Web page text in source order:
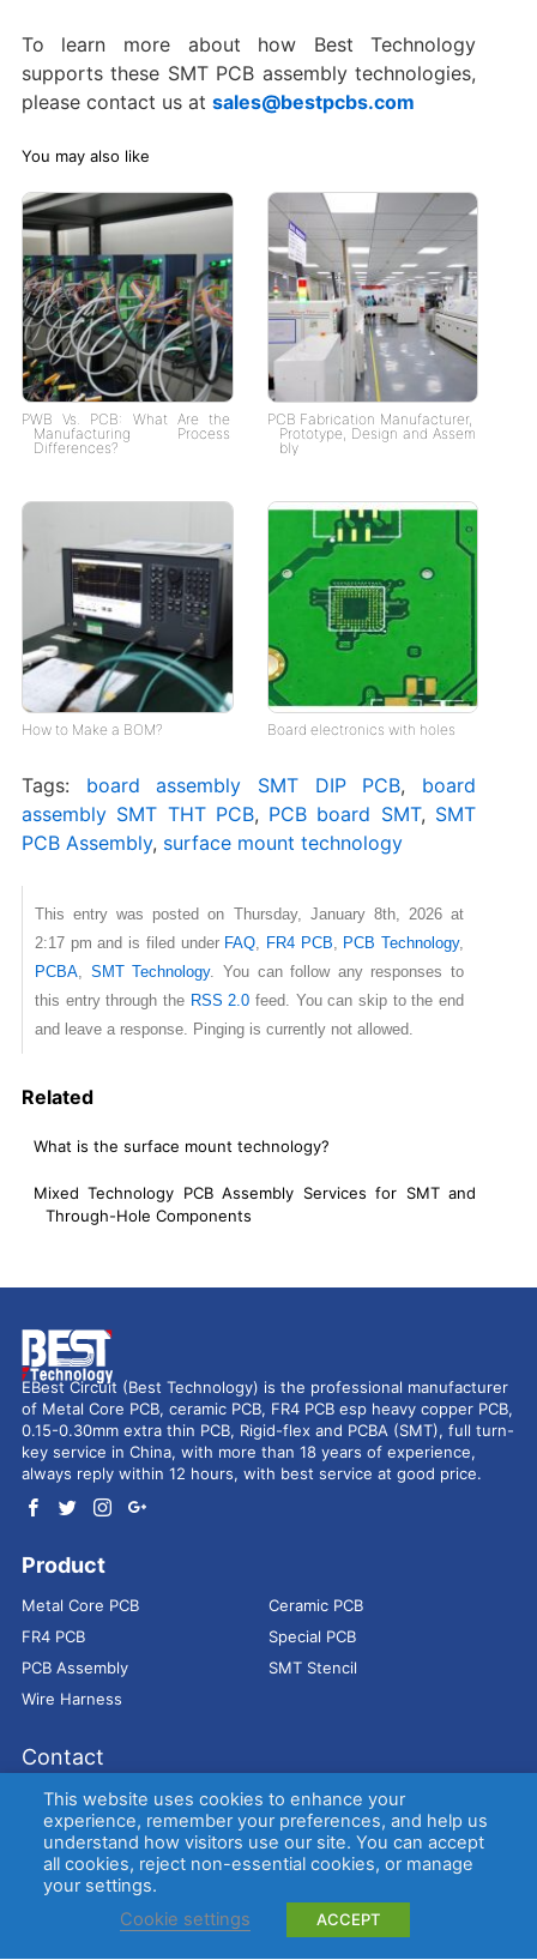
To learn more about how Best Technology
supports these SMT PCB assembly technologies,
please contact us at sales@bestpcbs.com
You may also like
PWB Vs. PCB: What Are the
Manufacturing Process
Differences?
PCB Fabrication Manufacturer,
Prototype, Design and Assem
bly
How to Make a BOM? Board electronics with holes
Tags: board assembly SMT DIP PCB, board
assembly SMT THT PCB, PCB board SMT, SMT
PCB Assembly, surface mount technology
This entry was posted on Thursday, January 8th, 2026 at
2:17 pm and is filed under FAQ FR4 PCB PCB Technology,
PCBA, SMT Technology. You can follow any responses to
this entry through the RSS 2.0 feed. You can skip to the end
and leave a response. Pinging is currently not allowed.
Related
What is the surface mount technology?
Mixed Technology PCB Assembly Services for SMT and
Through-Hole Components
EBest Circuit (Best Technology) is the professional manufacturer
of Metal Core PCB, ceramic PCB, FR4 PCB esp heavy copper PCB,
0.15-0.30mm extra thin PCB, Rigid-flex and PCBA (SMT), full turn-
key service in China, with more than 18 years of experience,
always reply within 12 hours, with best service at good price.
Product
Metal Core PCB
Ceramic PCB
FR4 PCB
Special PCB
PCB Assembly
SMT Stencil
Wire Harness
Contact
Address： 9E, Jindacheng Bld, Center Rd, Shajing Town,
Bao'an District, Shenzhen, 518104, China
E-mail： sales@bestpcbs.com
Tel：
+86-755 2909-1601/1602/1603
Copyright © EBest Circuit (Best Technology) Co., Ltd
This website uses cookies to enhance your
experience, remember your preferences, and help us
understand how visitors use our site. You can accept
all cookies, reject non-essential cookies, or manage
your settings.
Cookie settings
ACCEPT